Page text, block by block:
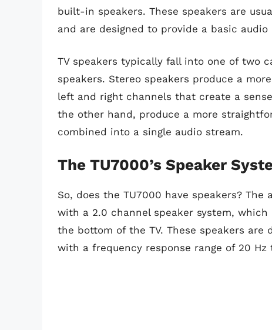
built-in speakers. These speakers are
and are designed to provide a basic audio
TV speakers typically fall into one of two
speakers. Stereo speakers produce a
left and right channels that create a
the other hand, produce a more
combined into a single audio stream.
The TU7000’s Speaker
So, does the TU7000 have speakers? The
with a 2.0 channel speaker system,
the bottom of the TV. These speakers are
with a frequency response range of 20 Hz